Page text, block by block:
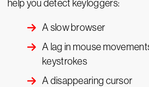
help you detect keyloggers:
A slow browser
A lag in mouse
keystrokes
A disappearing cursor